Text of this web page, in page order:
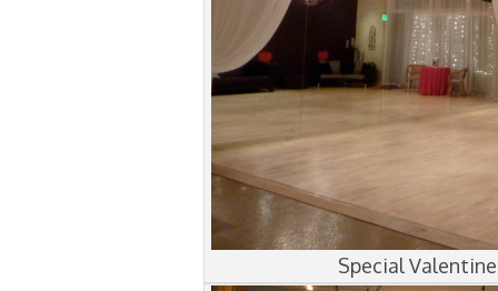
Special